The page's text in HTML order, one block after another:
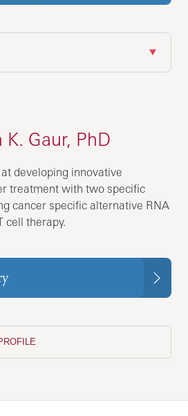
Gaur, PhD
developing innovative
treatment with two specific
cancer specific alternative RNA
cell therapy.